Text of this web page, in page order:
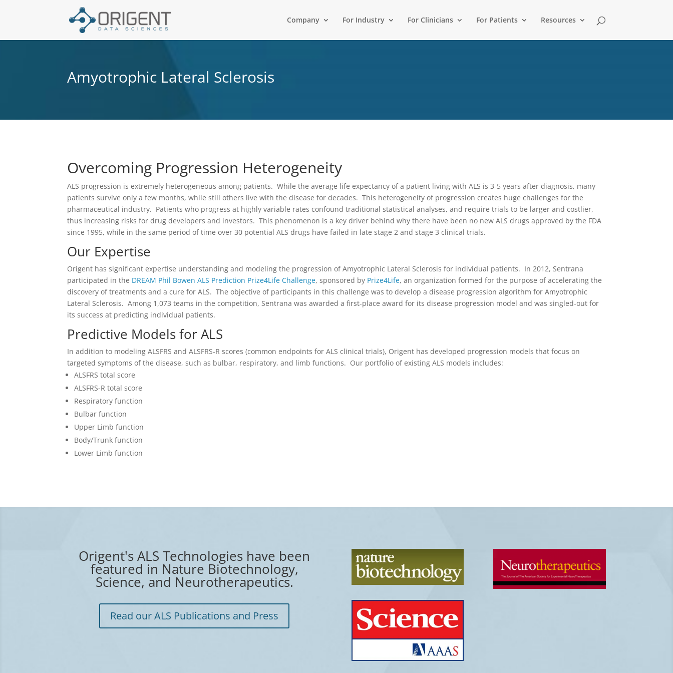
Company For Industry For Clinicians For Patients Resources
Amyotrophic Lateral Sclerosis
Overcoming Progression Heterogeneity
ALS progression is extremely heterogeneous among patients. While the average life expectancy of a patient living with ALS is 3-5 years after diagnosis, many
patients survive only a few months, while still others live with the disease for decades. This heterogeneity of progression creates huge challenges for the
pharmaceutical industry. Patients who progress at highly variable rates confound traditional statistical analyses, and require trials to be larger and costlier,
thus increasing risks for drug developers and investors. This phenomenon is a key driver behind why there have been no new ALS drugs approved by the FDA
since 1995, while in the same period of time over 30 potential ALS drugs have failed in late stage 2 and stage 3 clinical trials.
Our Expertise
Origent has significant expertise understanding and modeling the progression of Amyotrophic Lateral Sclerosis for individual patients. In 2012, Sentrana
participated in the DREAM Phil Bowen ALS Prediction Prize4Life Challenge, sponsored by Prize4Life, an organization formed for the purpose of accelerating the
discovery of treatments and a cure for ALS. The objective of participants in this challenge was to develop a disease progression algorithm for Amyotrophic
Lateral Sclerosis. Among 1,073 teams in the competition, Sentrana was awarded a first-place award for its disease progression model and was singled-out for
its success at predicting individual patients.
Predictive Models for ALS
In addition to modeling ALSFRS and ALSFRS-R scores (common endpoints for ALS clinical trials), Origent has developed progression models that focus on
targeted symptoms of the disease, such as bulbar, respiratory, and limb functions. Our portfolio of existing ALS models includes:
ALSFRS total score
ALSFRS-R total score
Respiratory function
Bulbar function
Upper Limb function
Body/Trunk function
Lower Limb function
Origent's ALS Technologies have been
featured in Nature Biotechnology,
Science, and Neurotherapeutics.
Read our ALS Publications and Press